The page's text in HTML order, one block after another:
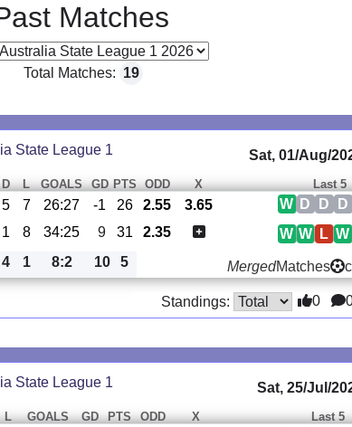
Matches
Total Matches: 19
State League 1 Sat, 01/Aug/
D L GOALS GD PTS ODD X Last 5
5 7 26:27 -1 26 2.55 3.65 D
D
D
W
1 8 34:25 9 31 2.35 W
L
W
W
4 1 8:2 10 5 MergedMatches
Standings: 0
State League 1 Sat, 25/Jul/
L GOALS GD PTS ODD X Last 5